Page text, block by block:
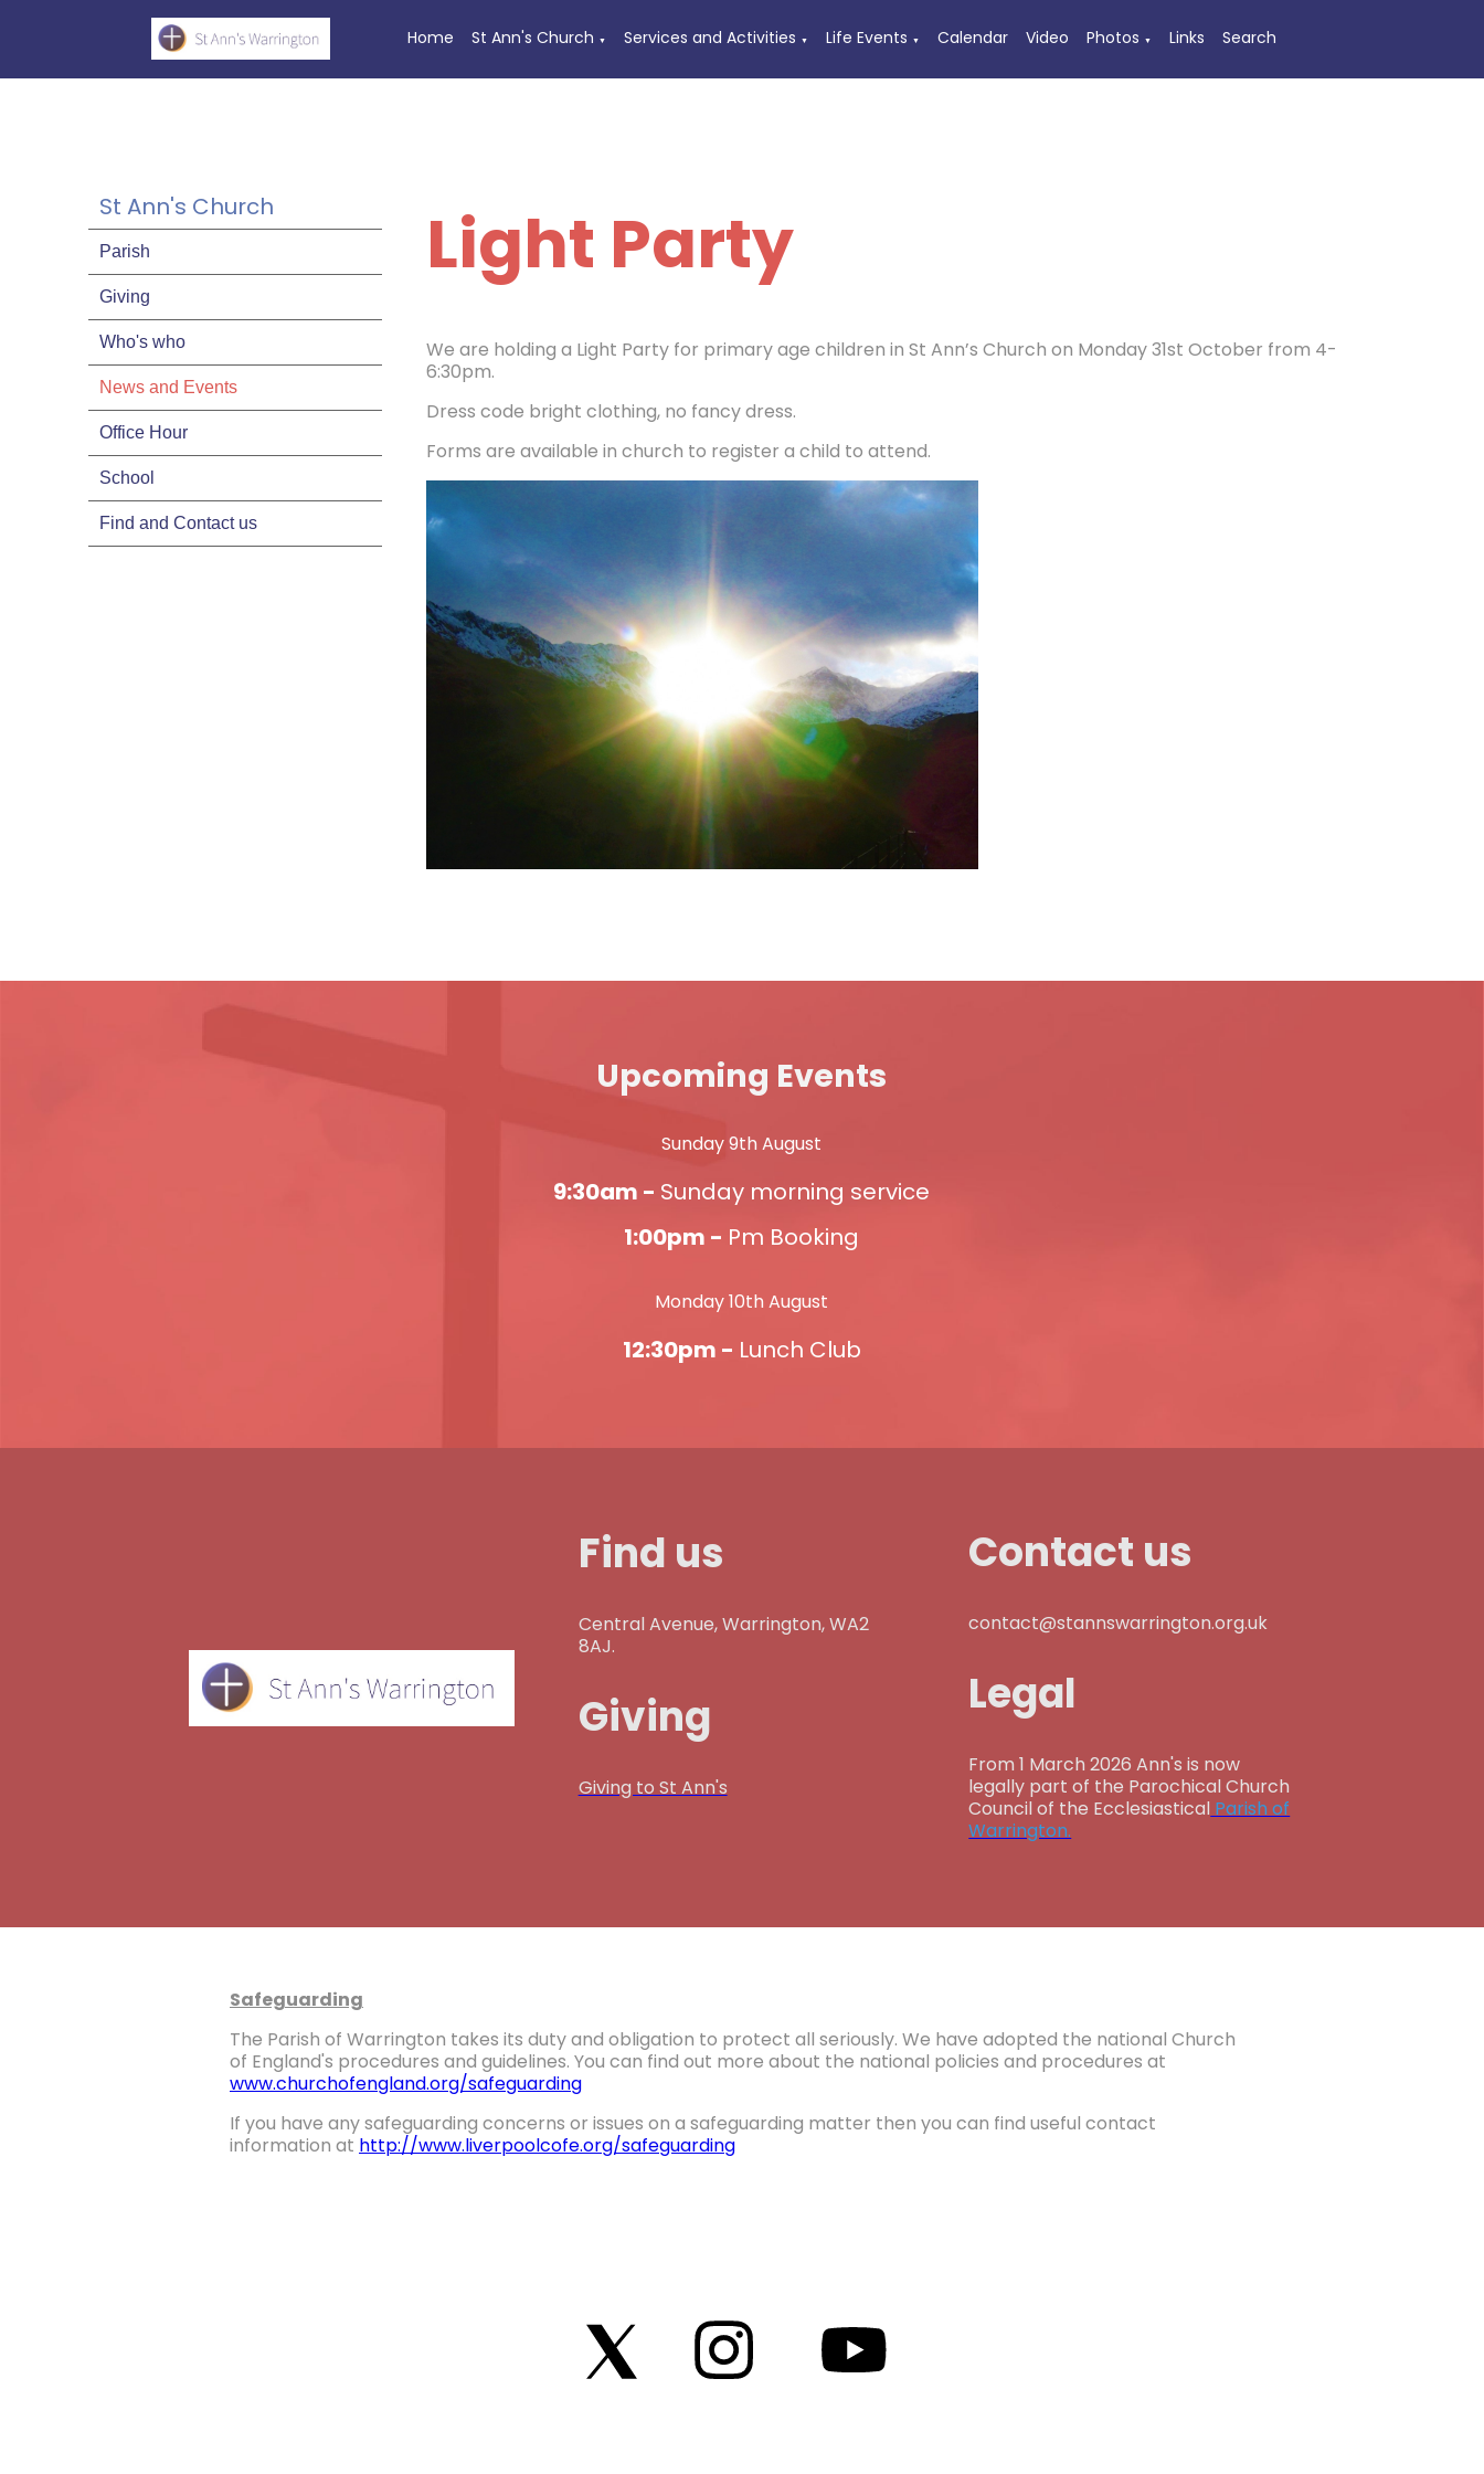
Home St Ann's Church ▼ Services and Activities ▼ Life Events ▼ Calendar Video Photos ▼ Links Search
St Ann's Church
Parish
Giving
Who's who
News and Events
Office Hour
School
Find and Contact us
Light Party
We are holding a Light Party for primary age children in St Ann’s Church on Monday 31st October from 4-
6:30pm.
Dress code bright clothing, no fancy dress.
Forms are available in church to register a child to attend.
Upcoming Events
Sunday 9th August
9:30am - Sunday morning service
1:00pm - Pm Booking
Monday 10th August
12:30pm - Lunch Club
Find us
Central Avenue, Warrington, WA2
8AJ.
Giving
Giving to St Ann's
Contact us
contact@stannswarrington.org.uk
Legal
From 1 March 2026 Ann's is now
legally part of the Parochical Church
Council of the Ecclesiastical Parish of
Warrington.
Safeguarding
The Parish of Warrington takes its duty and obligation to protect all seriously. We have adopted the national Church
of England's procedures and guidelines. You can find out more about the national policies and procedures at
www.churchofengland.org/safeguarding
If you have any safeguarding concerns or issues on a safeguarding matter then you can find useful contact
information at http://www.liverpoolcofe.org/safeguarding